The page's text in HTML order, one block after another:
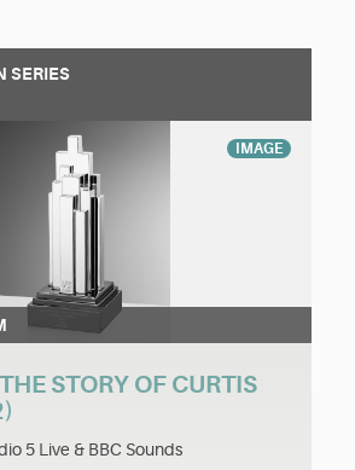
SERIES
IMAGE
STORY OF CURTIS
5 Live & BBC Sounds